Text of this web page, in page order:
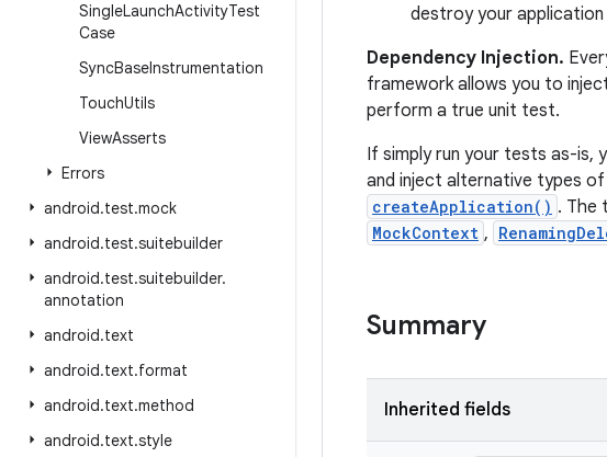
SingleLaunchActivityTest
Case
SyncBaseInstrumentation
TouchUtils
ViewAsserts
Errors
android.test.mock
android.test.suitebuilder
android.test.suitebuilder.
annotation
android.text
android.text.format
android.text.method
android.text.style
destroy your
Dependency Injection.
framework allows you to
perform a true unit test.
If simply run your tests as-is,
and inject alternative types
createApplication() . The
MockContext ,
Summary
Inherited fields